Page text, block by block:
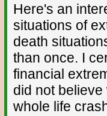
Here's an
situations of
death
than once. I
financial
did not
whole life